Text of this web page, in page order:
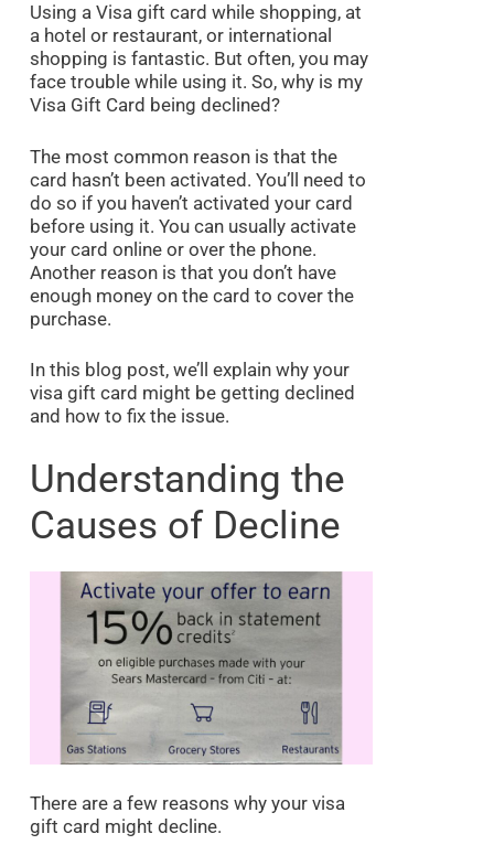
Using a Visa gift card while shopping, at
a hotel or restaurant, or international
shopping is fantastic. But often, you may
face trouble while using it. So, why is my
Visa Gift Card being declined?
The most common reason is that the
card hasn’t been activated. You’ll need to
do so if you haven’t activated your card
before using it. You can usually activate
your card online or over the phone.
Another reason is that you don’t have
enough money on the card to cover the
purchase.
In this blog post, we’ll explain why your
visa gift card might be getting declined
and how to fix the issue.
Understanding the
Causes of Decline
There are a few reasons why your visa
gift card might decline.